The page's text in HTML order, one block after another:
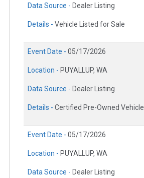
Data Source - Dealer Listing
Details - Vehicle Listed for Sale
Event Date - 05/17/2026
Location - PUYALLUP, WA
Data Source - Dealer Listing
Details - Certified Pre-Owned Vehicle
Event Date - 05/17/2026
Location - PUYALLUP, WA
Data Source - Dealer Listing